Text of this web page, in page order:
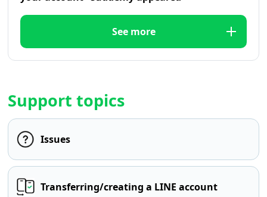
See more
Support topics
Issues
Transferring/creating a LINE account